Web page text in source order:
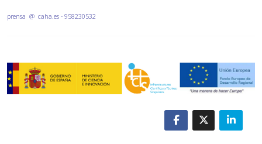
prensa @ caha.es - 958230532